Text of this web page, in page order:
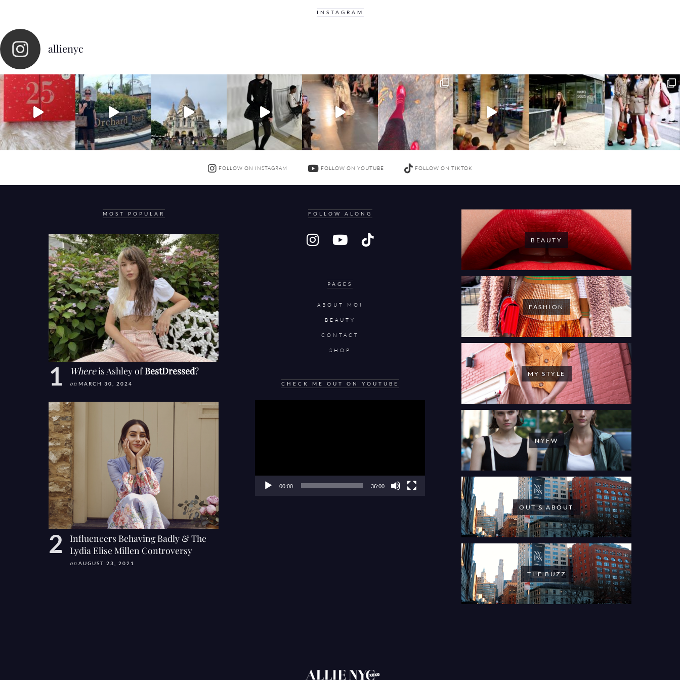
INSTAGRAM
allienyc
FOLLOW ON INSTAGRAM FOLLOW ON YOUTUBE FOLLOW ON TIKTOK
MOST POPULAR
Whereis Ashley ofBestDressed?
on MARCH 30, 2024
Influencers Behaving Badly & The
Lydia Elise Millen Controversy
on AUGUST 23, 2021
FOLLOW ALONG
PAGES
ABOUT MOI
BEAUTY
CONTACT
SHOP
CHECK ME OUT ON YOUTUBE
00:00 36:00
BEAUTY
FASHION
MY STYLE
NYFW
OUT & ABOUT
THE BUZZ